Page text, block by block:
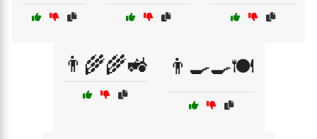
👨‍🌾🌾🚜 👨‍🍳🍳🍽️